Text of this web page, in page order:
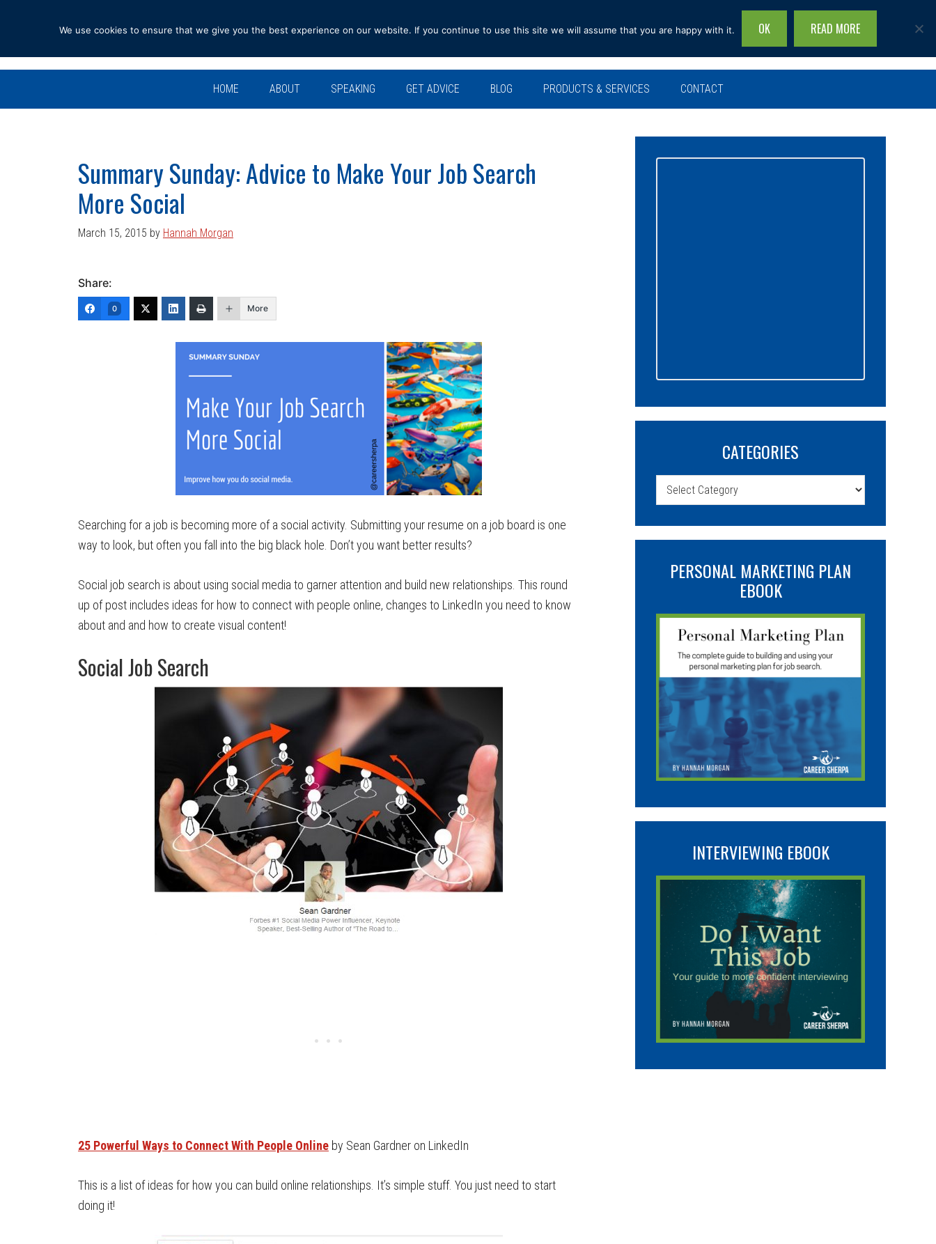
navigation
content
sidebar
Search
site...
HOME ABOUT SPEAKING GET ADVICE BLOG PRODUCTS & SERVICES CONTACT
Summary Sunday: Advice to Make Your Job Search
More Social
March 15, 2015 by Hannah Morgan
Share:
0 More
Searching for a job is becoming more of a social activity. Submitting your resume on a job board is one
way to look, but often you fall into the big black hole. Don’t you want better results?
Social job search is about using social media to garner attention and build new relationships. This round
up of post includes ideas for how to connect with people online, changes to LinkedIn you need to know
about and and how to create visual content!
Social Job Search
25 Powerful Ways to Connect With People Online by Sean Gardner on LinkedIn
This is a list of ideas for how you can build online relationships. It’s simple stuff. You just need to start
doing it!
CATEGORIES
Categories
PERSONAL MARKETING PLAN
EBOOK
INTERVIEWING EBOOK
We use cookies to ensure that we give you the best experience on our website. If you continue to use this site we will assume that you are happy with it. OK READ MORE